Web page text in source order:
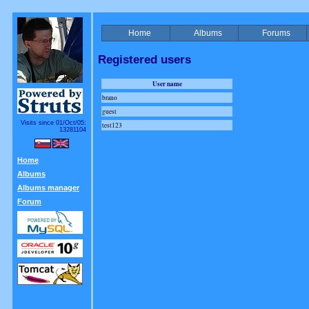
Visits since 01/Oct/05:
13281104
Home
Albums
Albums manager
Forum
Home Albums Forums
Registered users
User name
brano
guest
test123